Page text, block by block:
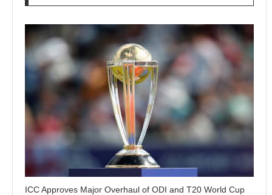
ICC Approves Major Overhaul of ODI and T20 World Cup